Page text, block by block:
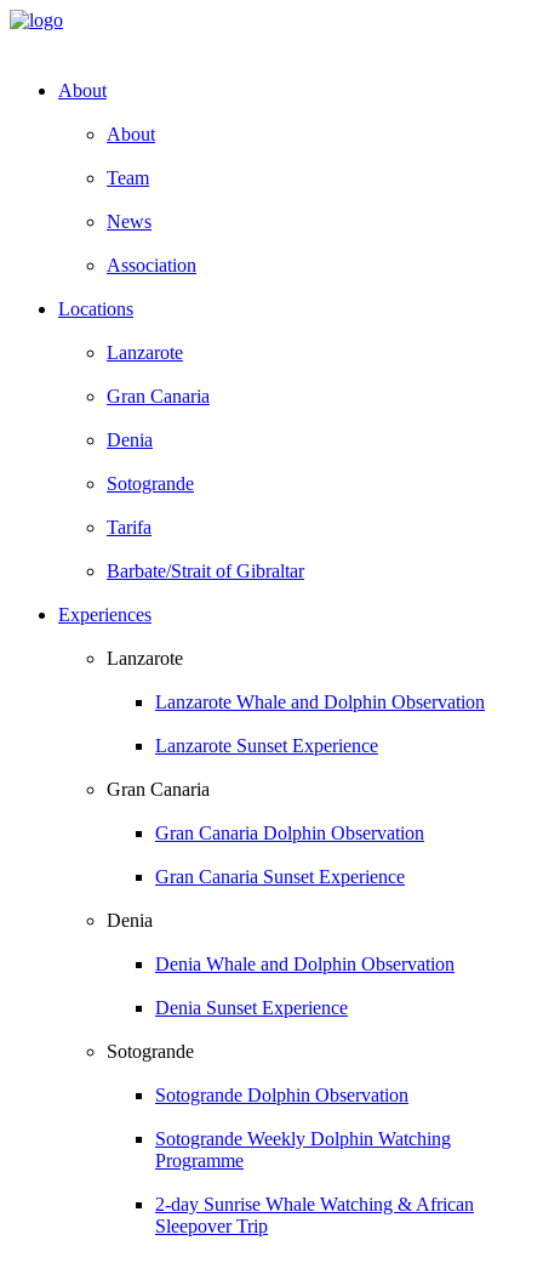
About
About
Team
News
Association
Locations
Lanzarote
Gran Canaria
Denia
Sotogrande
Tarifa
Barbate/Strait of Gibraltar
Experiences
Lanzarote
Lanzarote Whale and Dolphin Observation
Lanzarote Sunset Experience
Gran Canaria
Gran Canaria Dolphin Observation
Gran Canaria Sunset Experience
Denia
Denia Whale and Dolphin Observation
Denia Sunset Experience
Sotogrande
Sotogrande Dolphin Observation
Sotogrande Weekly Dolphin Watching
Programme
2-day Sunrise Whale Watching & African
Sleepover Trip